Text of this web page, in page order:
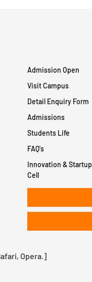
Admission Open
Visit Campus
Detail Enquiry Form
Admissions
Students Life
FAQ's
Innovation & Startup
Cell
Opera.]